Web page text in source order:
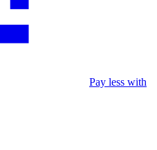
Pay less with